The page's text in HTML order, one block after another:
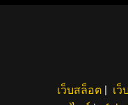
เว็บสล็อต | เ